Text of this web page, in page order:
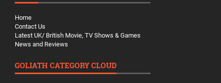
Home
Contact Us
Latest UK/ British Movie, TV Shows & Games
News and Reviews
GOLIATH CATEGORY CLOUD